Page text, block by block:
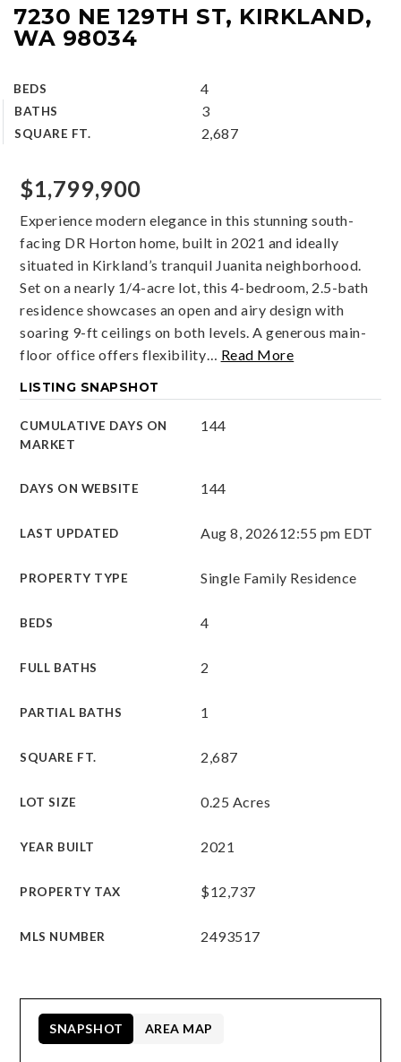
7230 NE 129TH ST, KIRKLAND,
WA 98034
BEDS 4
BATHS 3
SQUARE FT. 2,687
$1,799,900
Experience modern elegance in this stunning south-
facing DR Horton home, built in 2021 and ideally
situated in Kirkland’s tranquil Juanita neighborhood.
Set on a nearly 1/4-acre lot, this 4-bedroom, 2.5-bath
residence showcases an open and airy design with
soaring 9-ft ceilings on both levels. A generous main-
floor office offers flexibility… Read More
LISTING SNAPSHOT
CUMULATIVE DAYS ON
MARKET
144
DAYS ON WEBSITE 144
LAST UPDATED Aug 8, 202612:55 pm EDT
PROPERTY TYPE Single Family Residence
BEDS 4
FULL BATHS 2
PARTIAL BATHS 1
SQUARE FT. 2,687
LOT SIZE 0.25 Acres
YEAR BUILT 2021
PROPERTY TAX $12,737
MLS NUMBER 2493517
SNAPSHOT AREA MAP